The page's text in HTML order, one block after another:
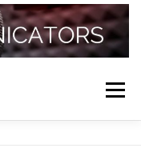
Menu